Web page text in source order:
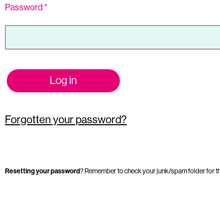
Password *
Log in
Forgotten your password?
Resetting your password? Remember to check your junk/spam folder for